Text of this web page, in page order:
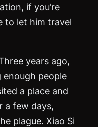
if you’re
to let him travel
years ago,
people
a place and
a few days,
plague. Xiao Si